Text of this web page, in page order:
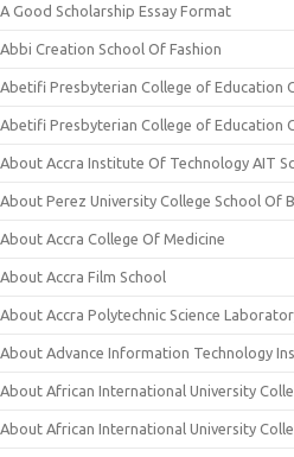
A Good Scholarship Essay Format
Abbi Creation School Of Fashion
Abetifi Presbyterian College of Education
Abetifi Presbyterian College of Education
About Accra Institute Of Technology AIT
About Perez University College School Of
About Accra College Of Medicine
About Accra Film School
About Accra Polytechnic Science
About Advance Information Technology
About African International University
About African International University